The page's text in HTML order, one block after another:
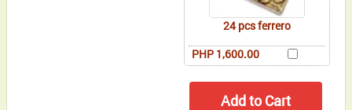
24 pcs ferrero
PHP 1,600.00